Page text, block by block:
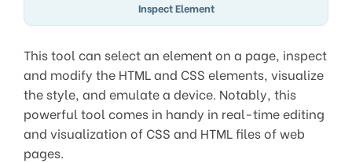
Inspect Element
This tool can select an element on a page, inspect
and modify the HTML and CSS elements, visualize
the style, and emulate a device. Notably, this
powerful tool comes in handy in real-time editing
and visualization of CSS and HTML files of web
pages.